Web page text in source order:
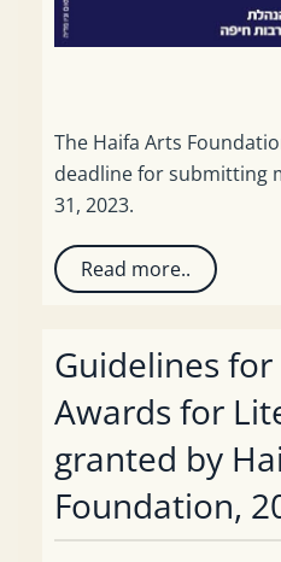
The Haifa Arts
deadline for submitting
31, 2023.
Read more..
Guidelines
Awards for
granted by
Foundation,